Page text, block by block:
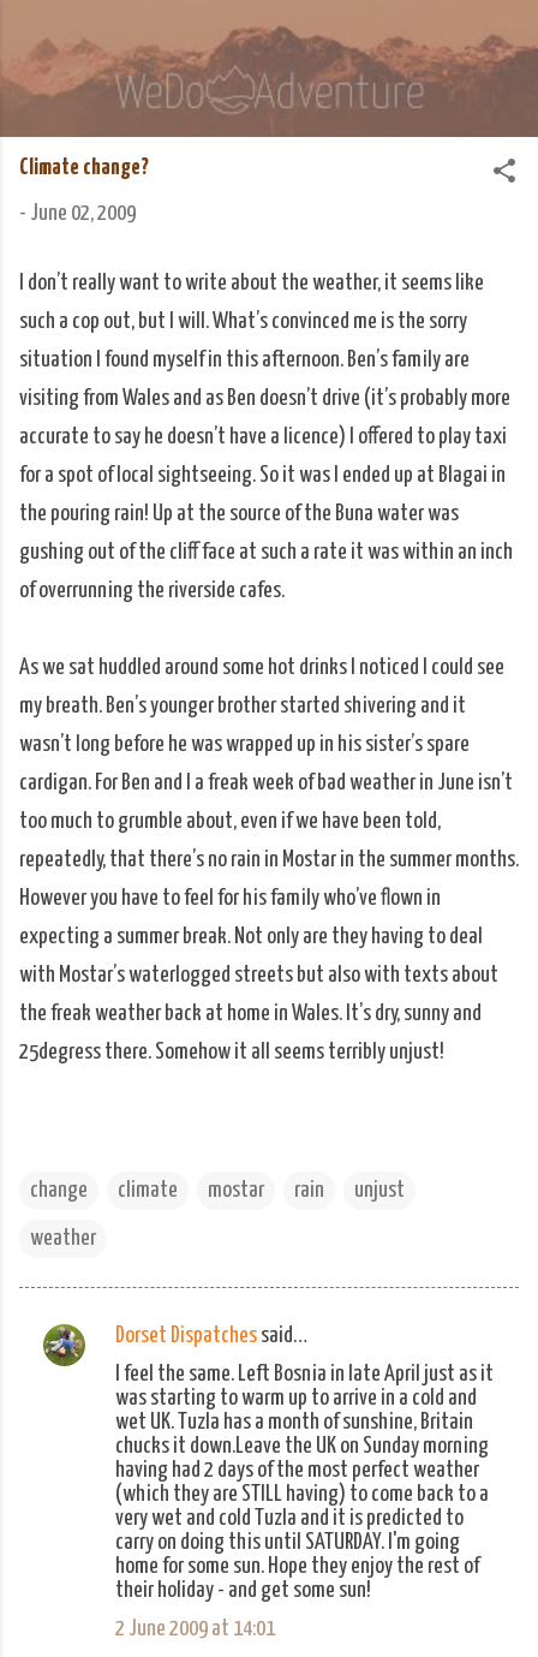
Skip to main content
We Do Adventure
Matt and Rowan Hellyer WeDoAdventure Bosnia
Herzegovina blog.
Climate change?
- June 02, 2009
I don’t really want to write about the weather, it seems like
such a cop out, but I will. What’s convinced me is the sorry
situation I found myself in this afternoon. Ben’s family are
visiting from Wales and as Ben doesn’t drive (it’s probably more
accurate to say he doesn’t have a licence) I offered to play taxi
for a spot of local sightseeing. So it was I ended up at Blagai in
the pouring rain! Up at the source of the Buna water was
gushing out of the cliff face at such a rate it was within an inch
of overrunning the riverside cafes.
As we sat huddled around some hot drinks I noticed I could see
my breath. Ben’s younger brother started shivering and it
wasn’t long before he was wrapped up in his sister’s spare
cardigan. For Ben and I a freak week of bad weather in June isn’t
too much to grumble about, even if we have been told,
repeatedly, that there’s no rain in Mostar in the summer months.
However you have to feel for his family who’ve flown in
expecting a summer break. Not only are they having to deal
with Mostar’s waterlogged streets but also with texts about
the freak weather back at home in Wales. It’s dry, sunny and
25degress there. Somehow it all seems terribly unjust!
change climate mostar rain unjust
weather
C
Dorset Dispatches said…
I feel the same. Left Bosnia in late April just as it
was starting to warm up to arrive in a cold and
wet UK. Tuzla has a month of sunshine, Britain
chucks it down.Leave the UK on Sunday morning
having had 2 days of the most perfect weather
(which they are STILL having) to come back to a
very wet and cold Tuzla and it is predicted to
carry on doing this until SATURDAY. I'm going
home for some sun. Hope they enjoy the rest of
their holiday - and get some sun!
2 June 2009 at 14:01